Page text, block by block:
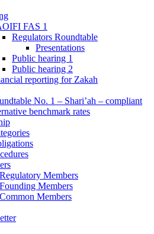
FAS 1
Regulators Roundtable
Presentations
Public hearing 1
Public hearing 2
reporting for Zakah
No. 1 – Shari’ah – compliant
benchmark rates
Members
Members
Members